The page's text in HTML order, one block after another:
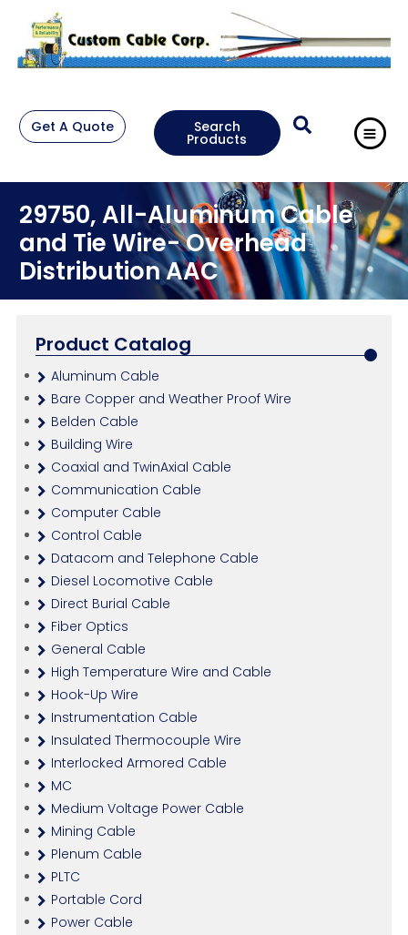
Get A Quote Search
Products
29750, All-Aluminum Cable
and Tie Wire- Overhead
Distribution AAC
Product Catalog
Aluminum Cable
Bare Copper and Weather Proof Wire
Belden Cable
Building Wire
Coaxial and TwinAxial Cable
Communication Cable
Computer Cable
Control Cable
Datacom and Telephone Cable
Diesel Locomotive Cable
Direct Burial Cable
Fiber Optics
General Cable
High Temperature Wire and Cable
Hook-Up Wire
Instrumentation Cable
Insulated Thermocouple Wire
Interlocked Armored Cable
MC
Medium Voltage Power Cable
Mining Cable
Plenum Cable
PLTC
Portable Cord
Power Cable